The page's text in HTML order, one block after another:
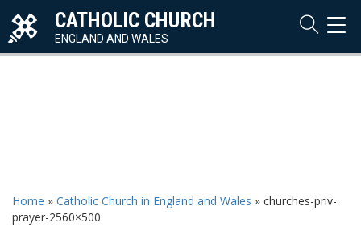
CATHOLIC CHURCH
ENGLAND AND WALES
Home » Catholic Church in England and Wales » churches-priv-
prayer-2560×500